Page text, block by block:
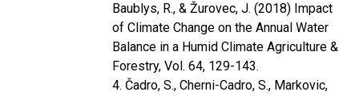
Baublys, R., & Žurovec, J. (2018) Impact
of Climate Change on the Annual Water
Balance in a Humid Climate Agriculture &
Forestry, Vol. 64, 129-143.
4. Čadro, S., Cherni-Cadro, S., Markovic,